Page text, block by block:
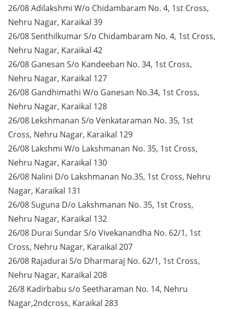
26/08 Adilakshmi W/o Chidambaram No. 4, 1st Cross,
Nehru Nagar, Karaikal 39
26/08 Senthilkumar S/o Chidambaram No. 4, 1st Cross,
Nehru Nagar, Karaikal 42
26/08 Ganesan S/o Kandeeban No. 34, 1st Cross,
Nehru Nagar, Karaikal 127
26/08 Gandhimathi W/o Ganesan No.34, 1st Cross,
Nehru Nagar, Karaikal 128
26/08 Lekshmanan S/o Venkataraman No. 35, 1st
Cross, Nehru Nagar, Karaikal 129
26/08 Lakshmi W/o Lakshmanan No. 35, 1st Cross,
Nehru Nagar, Karaikal 130
26/08 Nalini D/o Lakshmanan No.35, 1st Cross, Nehru
Nagar, Karaikal 131
26/08 Suguna D/o Lakshmanan No. 35, 1st Cross,
Nehru Nagar, Karaikal 132
26/08 Durai Sundar S/o Vivekanandha No. 62/1, 1st
Cross, Nehru Nagar, Karaikal 207
26/08 Rajadurai S/o Dharmaraj No. 62/1, 1st Cross,
Nehru Nagar, Karaikal 208
26/8 Kadirbabu s/o Seetharaman No. 14, Nehru
Nagar,2ndcross, Karaikal 283